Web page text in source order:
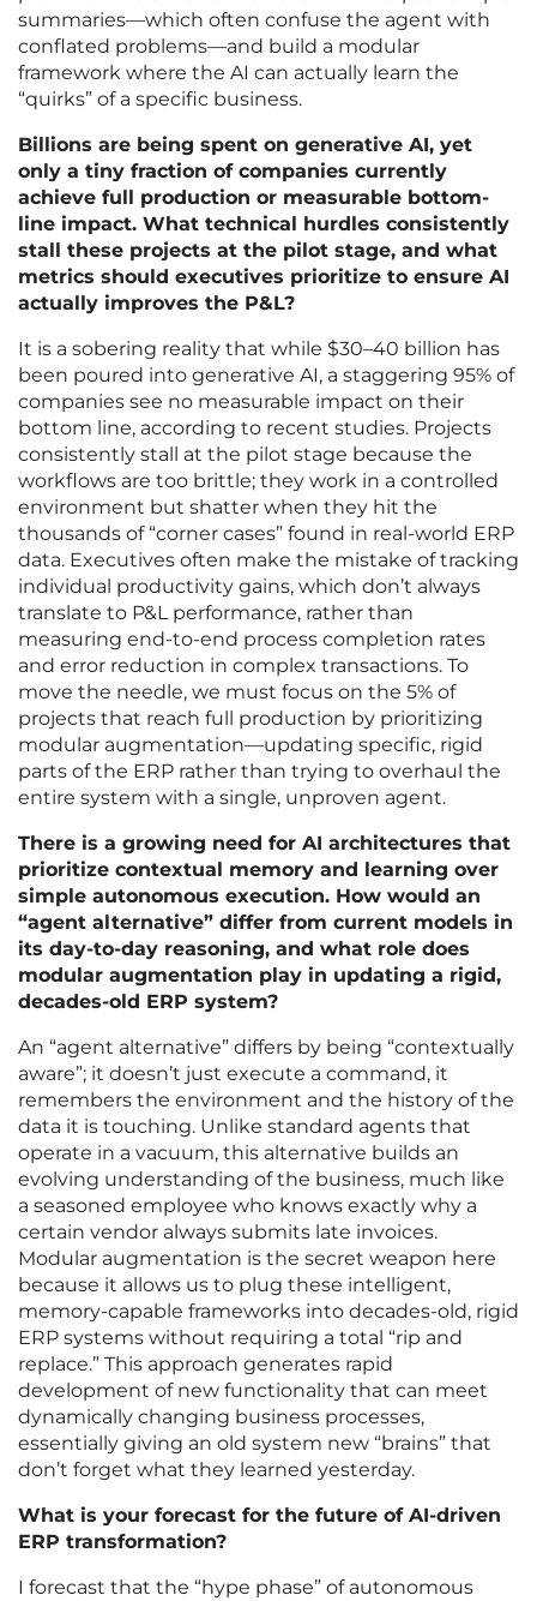
summaries—which often confuse the agent with
conflated problems—and build a modular
framework where the AI can actually learn the
“quirks” of a specific business.
Billions are being spent on generative AI, yet
only a tiny fraction of companies currently
achieve full production or measurable bottom-
line impact. What technical hurdles consistently
stall these projects at the pilot stage, and what
metrics should executives prioritize to ensure AI
actually improves the P&L?
It is a sobering reality that while $30–40 billion has
been poured into generative AI, a staggering 95% of
companies see no measurable impact on their
bottom line, according to recent studies. Projects
consistently stall at the pilot stage because the
workflows are too brittle; they work in a controlled
environment but shatter when they hit the
thousands of “corner cases” found in real-world ERP
data. Executives often make the mistake of tracking
individual productivity gains, which don’t always
translate to P&L performance, rather than
measuring end-to-end process completion rates
and error reduction in complex transactions. To
move the needle, we must focus on the 5% of
projects that reach full production by prioritizing
modular augmentation—updating specific, rigid
parts of the ERP rather than trying to overhaul the
entire system with a single, unproven agent.
There is a growing need for AI architectures that
prioritize contextual memory and learning over
simple autonomous execution. How would an
“agent alternative” differ from current models in
its day-to-day reasoning, and what role does
modular augmentation play in updating a rigid,
decades-old ERP system?
An “agent alternative” differs by being “contextually
aware”; it doesn’t just execute a command, it
remembers the environment and the history of the
data it is touching. Unlike standard agents that
operate in a vacuum, this alternative builds an
evolving understanding of the business, much like
a seasoned employee who knows exactly why a
certain vendor always submits late invoices.
Modular augmentation is the secret weapon here
because it allows us to plug these intelligent,
memory-capable frameworks into decades-old, rigid
ERP systems without requiring a total “rip and
replace.” This approach generates rapid
development of new functionality that can meet
dynamically changing business processes,
essentially giving an old system new “brains” that
don’t forget what they learned yesterday.
What is your forecast for the future of AI-driven
ERP transformation?
I forecast that the “hype phase” of autonomous